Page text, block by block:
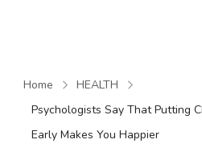
Home
HEALTH
Psychologists Say That Putting
Early Makes You Happier